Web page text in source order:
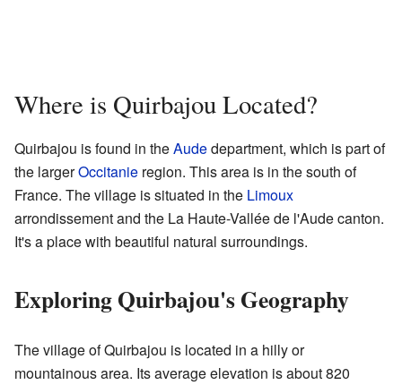
Where is Quirbajou Located?
Quirbajou is found in theAudedepartment, which is part of
the largerOccitanie region. This area is in the south of
France. The village is situated in the Limoux
arrondissement and the La Haute-Vallée de l'Aude canton.
It's a place with beautiful natural surroundings.
Exploring Quirbajou's Geography
The village of Quirbajou is located in a hilly or
mountainous area. Its average elevation is about 820